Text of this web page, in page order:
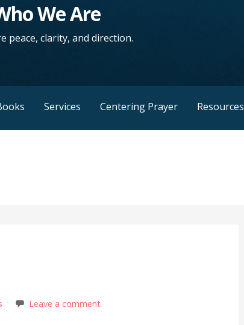
We Are
peace, clarity, and direction.
Services Centering Prayer Resources
Leave a comment